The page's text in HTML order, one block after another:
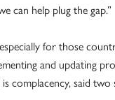
can help plug the gap.”
for those
and updating
is complacency, said